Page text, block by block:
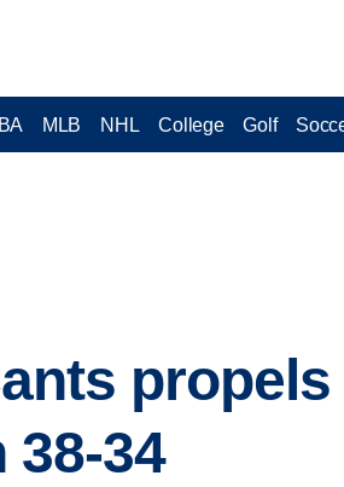
MLB NHL College Golf
propels
38-34